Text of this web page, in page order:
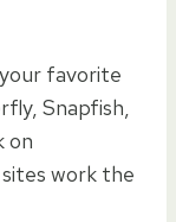
favorite
Snapfish,
on
work the